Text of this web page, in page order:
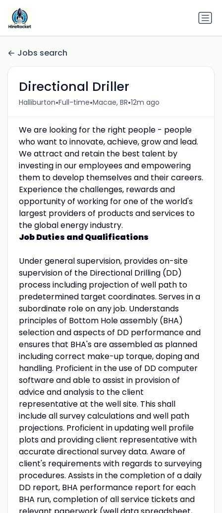
Jobs search
Directional Driller
Halliburton•Full-time•Macae, BR•12m ago
We are looking for the right people - people
who want to innovate, achieve, grow and lead.
We attract and retain the best talent by
investing in our employees and empowering
them to develop themselves and their careers.
Experience the challenges, rewards and
opportunity of working for one of the world's
largest providers of products and services to
the global energy industry.
Job Duties and Qualifications
Under general supervision, provides on-site
supervision of the Directional Drilling (DD)
process including projection of well path to
predetermined target coordinates. Serves in a
subordinate role on any job. Understands
principles of Bottom Hole assembly (BHA)
selection and aspects of DD performance and
ensures that BHA's are assembled as planned
including correct make-up torque, doping and
handling. Proficient in the use of DD computer
software and able to assist in provision of
advice and analysis to the client
representative at the well site. This shall
include all survey calculations and well path
projections. Proficient in updating well profile
plots and providing client representative with
accurate directional survey data. Aware of
client's requirements with regards to surveying
procedures. Assists in the completion of a daily
DD report, BHA performance report for each
BHA run, completion of all service tickets and